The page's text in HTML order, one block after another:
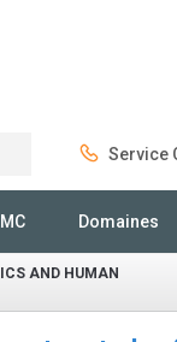
Service
Domaines
AND HUMAN